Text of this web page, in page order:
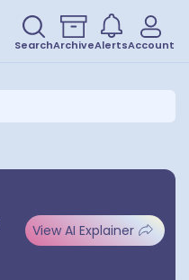
SearchArchiveAlertsAccount
View AI Explainer